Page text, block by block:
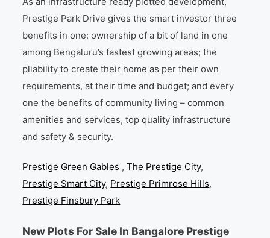
Prestige Park Drive gives the smart investor three
benefits in one: ownership of a bit of land in one
among Bengaluru’s fastest growing areas; the
pliability to create their home as per their own
requirements, at their time and budget; and every
one the benefits of community living – common
amenities and services, top quality infrastructure
and safety & security.
Prestige Green Gables ,The Prestige City,
Prestige Smart City, Prestige Primrose Hills,
Prestige Finsbury Park
New Plots For Sale In Bangalore Prestige